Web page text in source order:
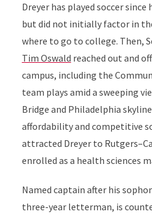
Dreyer has played soccer since
but did not initially factor in
where to go to college. Then,
Tim Oswald reached out and
campus, including the
team plays amid a sweeping
Bridge and Philadelphia
affordability and competitive
attracted Dreyer to
enrolled as a health sciences
Named captain after his
three-year letterman, is